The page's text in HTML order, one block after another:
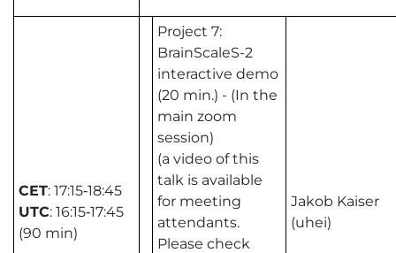
CET: 17:15‑18:45
UTC: 16:15‑17:45
(90 min)
Project 7:
BrainScaleS-2
interactive demo
(20 min.) - (In the
main zoom
session)
(a video of this
talk is available
for meeting
attendants.
Please check
Jakob Kaiser
(uhei)